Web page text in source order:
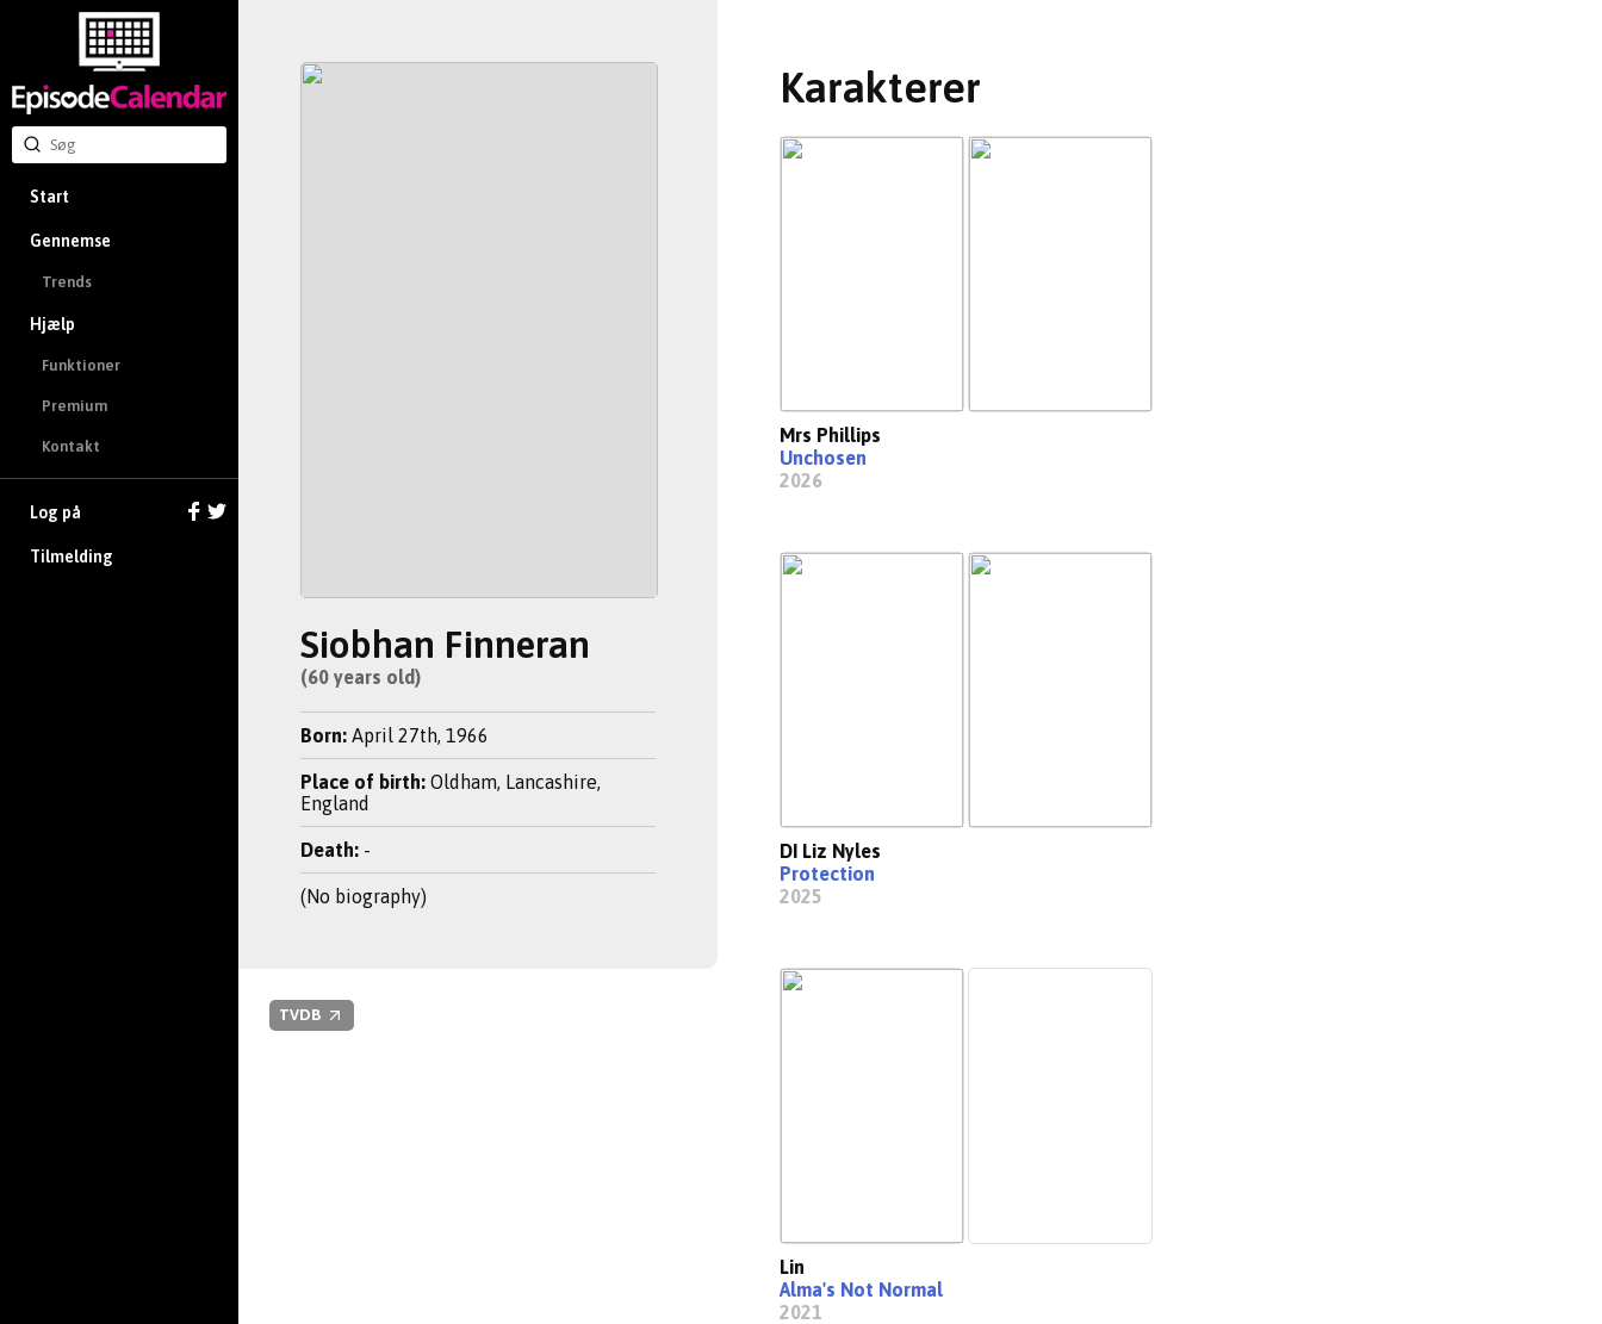
Start
Gennemse
Trends
Hjælp
Funktioner
Premium
Kontakt
Log på
Tilmelding
Siobhan Finneran
(60 years old)
Born: April 27th, 1966
Place of birth: Oldham, Lancashire,
England
Death: -
(No biography)
TVDB
Karakterer
Mrs Phillips
Unchosen
2026
DI Liz Nyles
Protection
2025
Lin
Alma's Not Normal
2021